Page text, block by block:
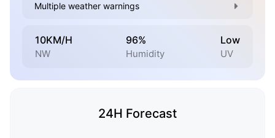
Multiple weather warnings
10KM/H
NW
96%
Humidity
Low
UV
24H Forecast